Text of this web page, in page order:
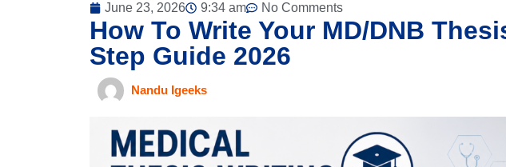
June 23, 2026 9:34 am No Comments
How To Write Your MD/DNB
Step Guide 2026
Nandu Igeeks